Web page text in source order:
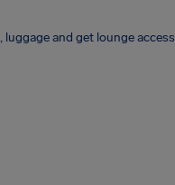
and get lounge access